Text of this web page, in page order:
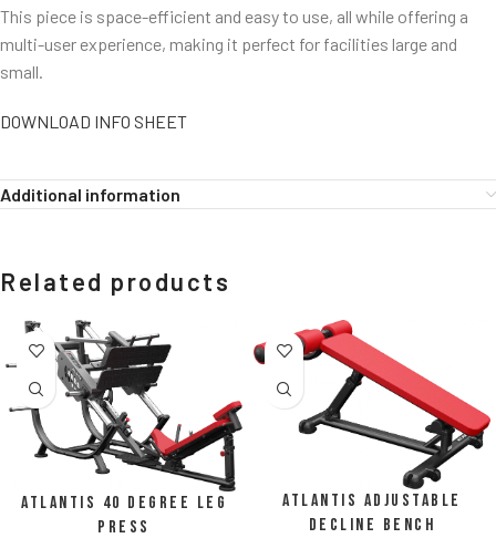
This piece is space-efficient and easy to use, all while offering a
multi-user experience, making it perfect for facilities large and
small.
DOWNLOAD INFO SHEET
Additional information
Related products
Atlantis 40 Degree Leg
Press
Atlantis Adjustable
Decline Bench